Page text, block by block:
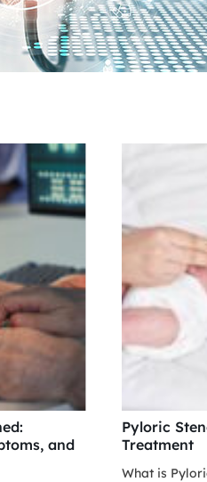
and
Pyloric
Treatment
What is